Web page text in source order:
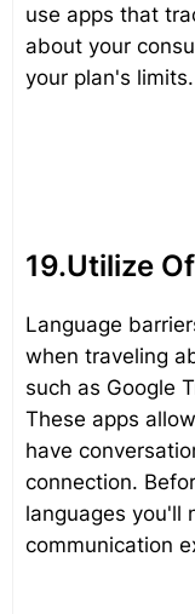
use apps that
about your
your plan's limits.
19.Utilize
Language
when traveling
such as Google
These apps
have
connection.
languages you'll
communication